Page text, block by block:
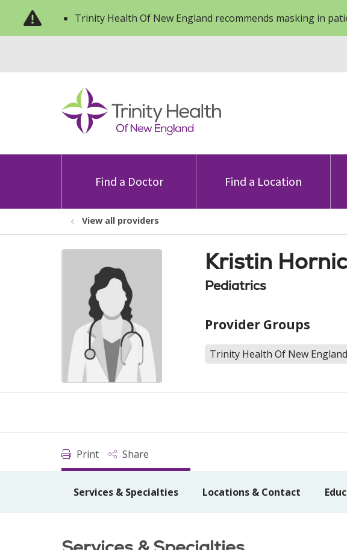
Trinity Health Of New England recommends masking in
Find a Doctor Find a Location
View all providers
Kristin
Pediatrics
Provider Groups
Trinity Health Of New
Print Share
Services & Specialties Locations & Contact